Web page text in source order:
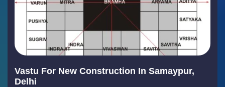
Vastu For New Construction In Samaypur,
Delhi